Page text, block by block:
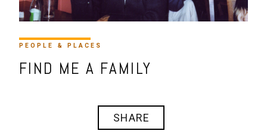
PEOPLE & PLACES
FIND ME A FAMILY
SHARE